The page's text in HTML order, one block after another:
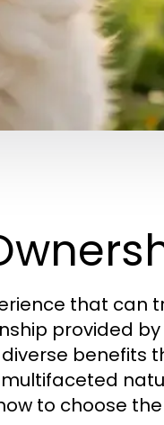
that can
provided
benefits
to choose